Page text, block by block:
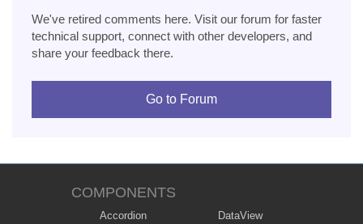
We've retired comments here. Visit our forum for faster
technical support, connect with other developers, and
share your feedback there.
Go to Forum
COMPONENTS
Accordion
DataView